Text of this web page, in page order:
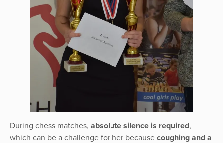
During chess matches, absolute silence is required,
which can be a challenge for her because coughing and a